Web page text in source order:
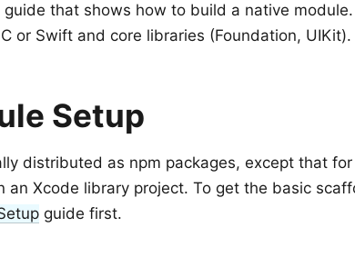
that shows how to build a native
or Swift and core libraries (Foundation, UIKit).
Setup
distributed as npm packages, except that
an Xcode library project. To get the basic
guide first.